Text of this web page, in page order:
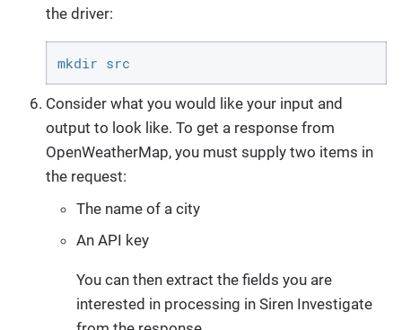
the driver:
mkdir src
Consider what you would like your input and
output to look like. To get a response from
OpenWeatherMap, you must supply two items in
the request:
The name of a city
An API key
You can then extract the fields you are
interested in processing in Siren Investigate